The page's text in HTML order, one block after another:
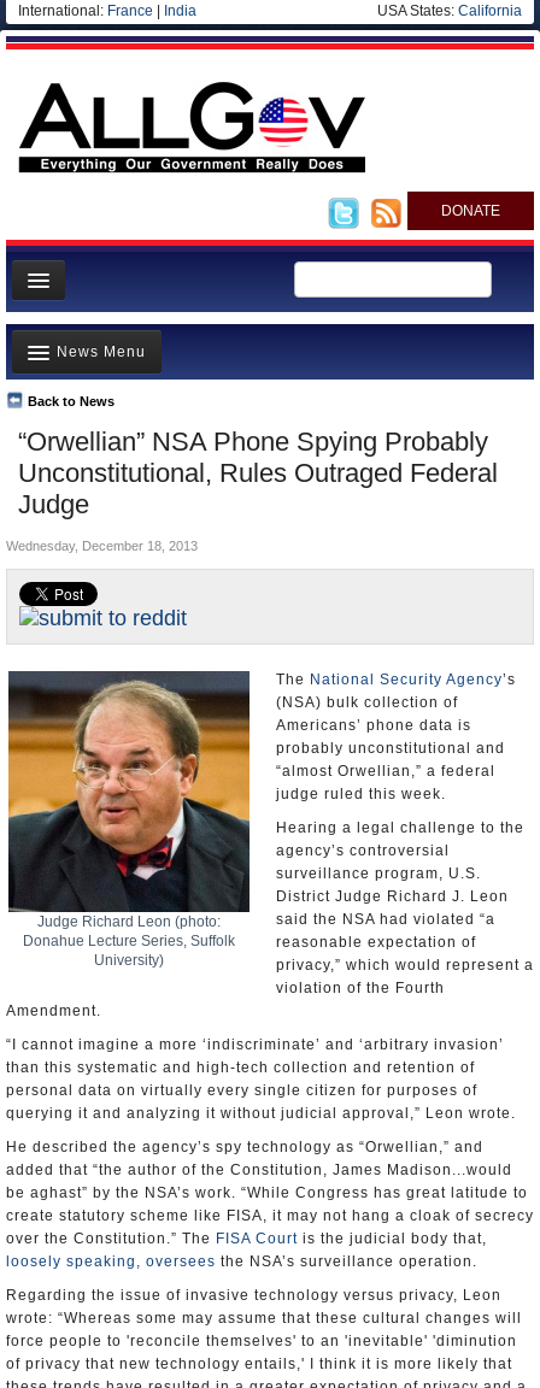
International: France India USA States: California
DONATE
News
Meet your Government
Departments/Agencies
Nations
Blog
“Orwellian” NSA Phone Spying Probably
Unconstitutional, Rules Outraged Federal
Judge
Back to News
News Menu
Top Stories
Unusual News
Where is the Money Going?
Appointments and Resignations
Wednesday, December 18, 2013
Judge Richard Leon (photo:
Donahue Lecture Series, Suffolk
University)
(NSA) bulk collection of
Americans’ phone data is
probably unconstitutional and
“almost Orwellian,” a federal
judge ruled this week.
Hearing a legal challenge to the
agency’s controversial
surveillance program, U.S.
District Judge Richard J. Leon
said the NSA had violated “a
reasonable expectation of
privacy,” which would represent a
violation of the Fourth
“I cannot imagine a more ‘indiscriminate’ and ‘arbitrary invasion’
than this systematic and high-tech collection and retention of
personal data on virtually every single citizen for purposes of
querying it and analyzing it without judicial approval,” Leon wrote.
He described the agency’s spy technology as “Orwellian,” and
added that “the author of the Constitution, James Madison...would
be aghast” by the NSA’s work. “While Congress has great latitude to
create statutory scheme like FISA, it may not hang a cloak of secrecy
over the Constitution.” TheFISA Courtis the judicial body that,
loosely speaking, oversees the NSA’s surveillance operation.
Regarding the issue of invasive technology versus privacy, Leon
wrote: “Whereas some may assume that these cultural changes will
force people to 'reconcile themselves' to an 'inevitable' 'diminution
of privacy that new technology entails,' I think it is more likely that
these trends have resulted in a greater expectation of privacy and a